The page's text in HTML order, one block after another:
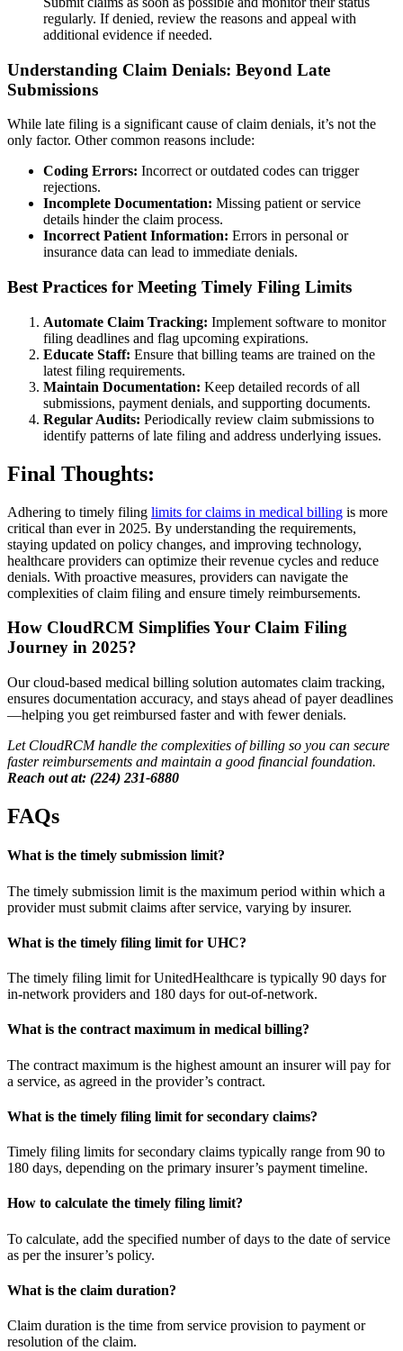
regularly. If denied, review the reasons and appeal with
additional evidence if needed.
Understanding Claim Denials: Beyond Late
Submissions
While late filing is a significant cause of claim denials, it’s not the
only factor. Other common reasons include:
Coding Errors: Incorrect or outdated codes can trigger
rejections.
Incomplete Documentation: Missing patient or service
details hinder the claim process.
Incorrect Patient Information: Errors in personal or
insurance data can lead to immediate denials.
Best Practices for Meeting Timely Filing Limits
Automate Claim Tracking: Implement software to monitor
filing deadlines and flag upcoming expirations.
Educate Staff: Ensure that billing teams are trained on the
latest filing requirements.
Maintain Documentation: Keep detailed records of all
submissions, payment denials, and supporting documents.
Regular Audits: Periodically review claim submissions to
identify patterns of late filing and address underlying issues.
Final Thoughts:
Adhering to timely filing limits for claims in medical billing is more
critical than ever in 2025. By understanding the requirements,
staying updated on policy changes, and improving technology,
healthcare providers can optimize their revenue cycles and reduce
denials. With proactive measures, providers can navigate the
complexities of claim filing and ensure timely reimbursements.
How CloudRCM Simplifies Your Claim Filing
Journey in 2025?
Our cloud-based medical billing solution automates claim tracking,
ensures documentation accuracy, and stays ahead of payer deadlines
—helping you get reimbursed faster and with fewer denials.
Let CloudRCM handle the complexities of billing so you can secure
faster reimbursements and maintain a good financial foundation.
Reach out at: (224) 231-6880
FAQs
What is the timely submission limit?
The timely submission limit is the maximum period within which a
provider must submit claims after service, varying by insurer.
What is the timely filing limit for UHC?
The timely filing limit for UnitedHealthcare is typically 90 days for
in-network providers and 180 days for out-of-network.
What is the contract maximum in medical billing?
The contract maximum is the highest amount an insurer will pay for
a service, as agreed in the provider’s contract.
What is the timely filing limit for secondary claims?
Timely filing limits for secondary claims typically range from 90 to
180 days, depending on the primary insurer’s payment timeline.
How to calculate the timely filing limit?
To calculate, add the specified number of days to the date of service
as per the insurer’s policy.
What is the claim duration?
Claim duration is the time from service provision to payment or
resolution of the claim.